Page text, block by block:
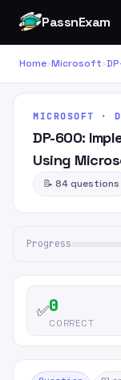
PassnExam
Home›Microsoft›
MICROSOFT ·
DP-600:
Using
📝 84 questions
Progress
✅0
CORRECT